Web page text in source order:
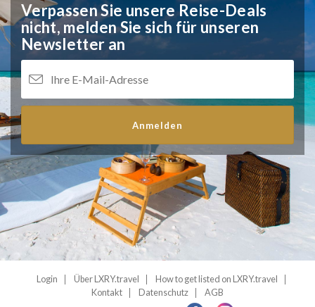
Verpassen Sie unsere Reise-Deals
nicht, melden Sie sich für unseren
Newsletter an
Anmelden
Login Über LXRY.travel
How to get listed on LXRY.travel
Kontakt
Datenschutz AGB